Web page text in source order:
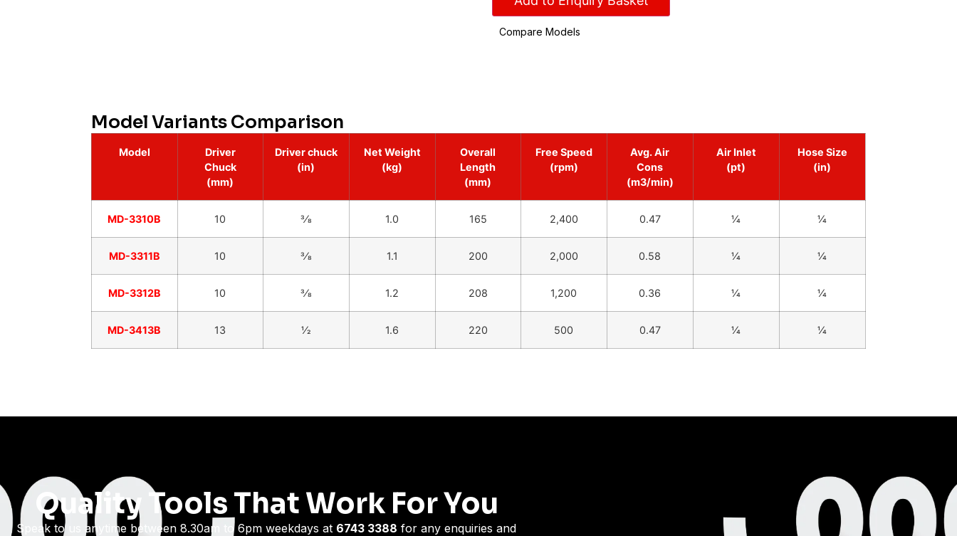
Compare Models
Model Variants Comparison
Model
Driver
Chuck
(mm)
Driver chuck
(in)
Net Weight
(kg)
Overall
Length
(mm)
Free Speed
(rpm)
Avg. Air
Cons
(m3/min)
Air Inlet
(pt)
Hose Size
(in)
MD-3310B 10 3⁄8 1.0 165 2,400 0.47 1⁄4 1⁄4
MD-3311B 10 3⁄8 1.1 200 2,000 0.58 1⁄4 1⁄4
MD-3312B 10 3⁄8 1.2 208 1,200 0.36 1⁄4 1⁄4
MD-3413B 13 1⁄2 1.6 220 500 0.47 1⁄4 1⁄4
Quality Tools That Work For You
Speak to us anytime between 8.30am to 6pm weekdays at 6743 3388 for any enquiries and